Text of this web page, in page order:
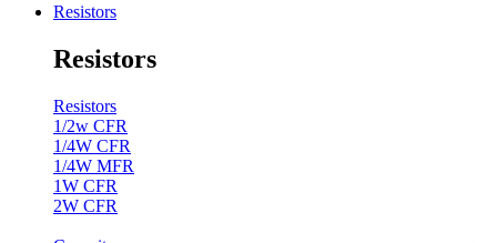
Resistors
Resistors
Resistors
1/2w CFR
1/4W CFR
1/4W MFR
1W CFR
2W CFR